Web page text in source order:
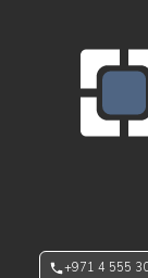
+971 4 555